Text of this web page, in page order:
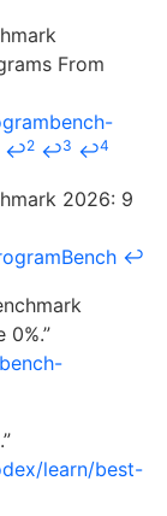
From
↩2 ↩3 ↩4
2026: 9
↩
0%.”
learn/best-